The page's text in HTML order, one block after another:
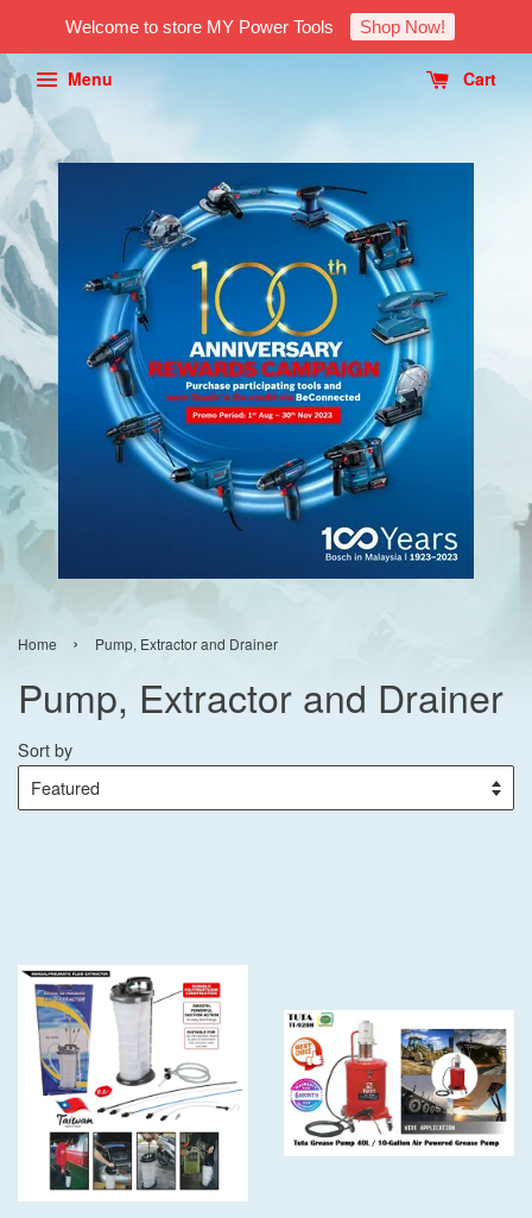
Welcome to store MY Power Tools Shop Now!
Menu Cart
Home › Pump, Extractor and Drainer
Pump, Extractor and Drainer
Sort by